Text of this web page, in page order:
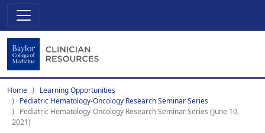
Home
Learning Opportunities
Pediatric Hematology-Oncology Research Seminar Series
Pediatric Hematology-Oncology Research Seminar Series (June 10,
2021)